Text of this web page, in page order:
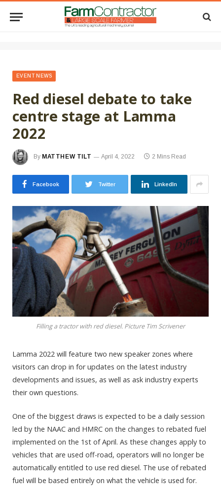
EVENT NEWS
Red diesel debate to take
centre stage at Lamma
2022
By MATTHEW TILT April 4, 2022 2 Mins Read
Facebook Twitter LinkedIn
Filling a tractor with red diesel. Picture Tim Scrivener
Lamma 2022 will feature two new speaker zones where
visitors can drop in for updates on the latest industry
developments and issues, as well as ask industry experts
their own questions.
One of the biggest draws is expected to be a daily session
led by the NAAC and HMRC on the changes to rebated fuel
implemented on the 1st of April. As these changes apply to
vehicles that are used off-road, operators will no longer be
automatically entitled to use red diesel. The use of rebated
fuel will be based entirely on what the vehicle is used for.